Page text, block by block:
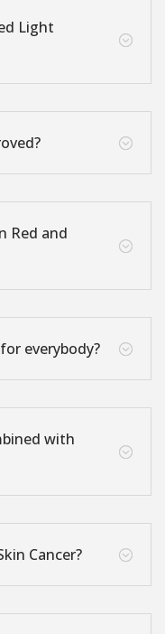
;
Light
;
;
Red and
;
everybody?
;
with
;
Cancer?